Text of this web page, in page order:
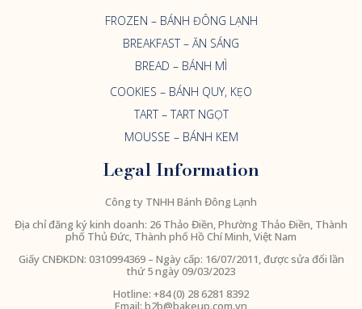
FROZEN – BÁNH ĐÔNG LẠNH
BREAKFAST – ĂN SÁNG
BREAD – BÁNH MÌ
COOKIES – BÁNH QUY, KẸO
TART – TART NGỌT
MOUSSE – BÁNH KEM
Legal Information
Công ty TNHH Bánh Đông Lạnh
Địa chỉ đăng ký kinh doanh: 26 Thảo Điền, Phường Thảo Điền, Thành
phố Thủ Đức, Thành phố Hồ Chí Minh, Việt Nam
Giấy CNĐKDN: 0310994369– Ngày cấp: 16/07/2011, được sửa đổi lần
thứ 5 ngày 09/03/2023
Hotline: +84 (0) 28 6281 8392
Email: b2b@bakeup.com.vn